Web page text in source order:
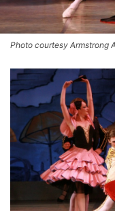
Photo courtesy Armstrong